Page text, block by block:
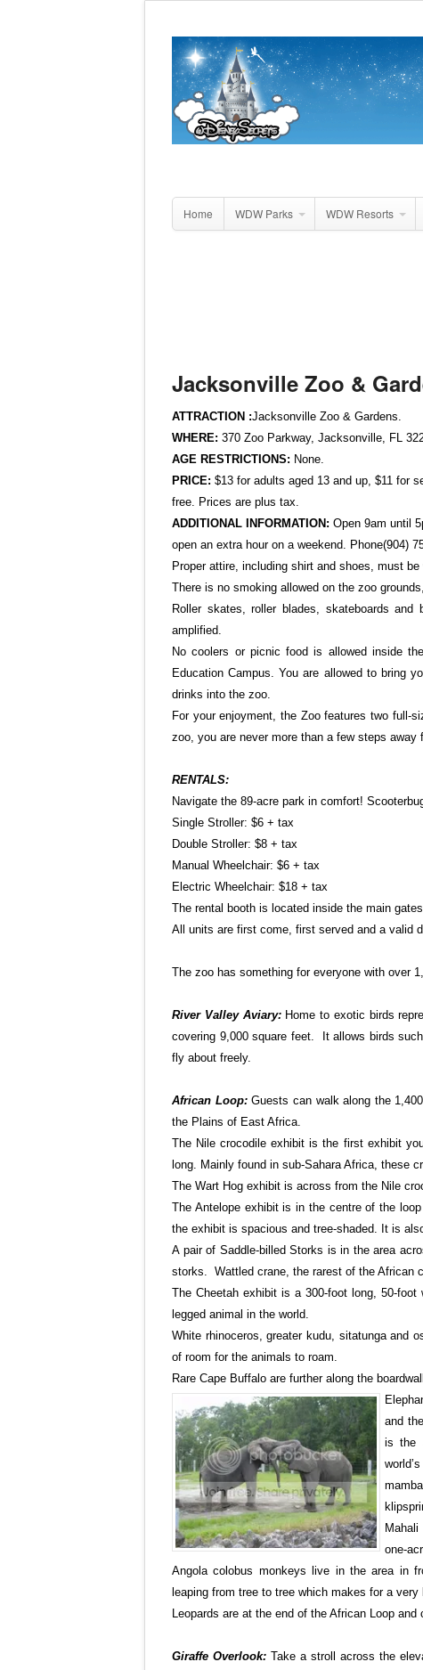
Home WDW Parks WDW Resorts
Jacksonville Zoo &
ATTRACTION :Jacksonville Zoo & Gardens.
WHERE: 370 Zoo Parkway, Jacksonville, FL
AGE RESTRICTIONS: None.
PRICE: $13 for adults aged 13 and up, $11 for
free. Prices are plus tax.
ADDITIONAL INFORMATION: Open 9am until
open an extra hour on a weekend. Phone(904)
Proper attire, including shirt and shoes, must
There is no smoking allowed on the zoo
Roller skates, roller blades, skateboards
amplified.
No coolers or picnic food is allowed inside
Education Campus. You are allowed to bring
drinks into the zoo.
For your enjoyment, the Zoo features two full-
zoo, you are never more than a few steps away
RENTALS:
Navigate the 89-acre park in comfort!
Single Stroller: $6 + tax
Double Stroller: $8 + tax
Manual Wheelchair: $6 + tax
Electric Wheelchair: $18 + tax
The rental booth is located inside the main
All units are first come, first served and a valid
The zoo has something for everyone with over
RiverValleyAviary: Home to exotic birds
covering 9,000 square feet. It allows birds
fly about freely.
African Loop:Guests can walk along the
the Plains of East Africa.
The Nile crocodile exhibit is the first exhibit
long. Mainly found in sub-Sahara Africa, these
The Wart Hog exhibit is across from the Nile
The Antelope exhibit is in the centre of the
the exhibit is spacious and tree-shaded. It is
A pair of Saddle-billed Storks is in the area
storks. Wattled crane, the rarest of the African
The Cheetah exhibit is a 300-foot long, 50-
legged animal in the world.
White rhinoceros, greater kudu, sitatunga and
of room for the animals to roam.
Rare Cape Buffalo are further along the
and
is the
one-
Angolacolobus monkeys live in the area in
leaping from tree to tree which makes for a
Leopards are at the end of the African Loop
Giraffe Overlook: Take a stroll across the